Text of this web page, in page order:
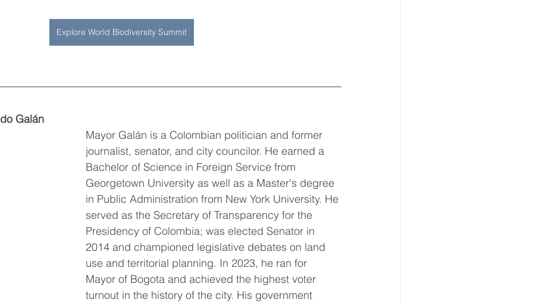
Explore World Biodiversity Summit
Galán
Mayor Galán is a Colombian politician and former
journalist, senator, and city councilor. He earned a
Bachelor of Science in Foreign Service from
Georgetown University as well as a Master's degree
in Public Administration from New York University. He
served as the Secretary of Transparency for the
Presidency of Colombia; was elected Senator in
2014 and championed legislative debates on land
use and territorial planning. In 2023, he ran for
Mayor of Bogota and achieved the highest voter
turnout in the history of the city. His government